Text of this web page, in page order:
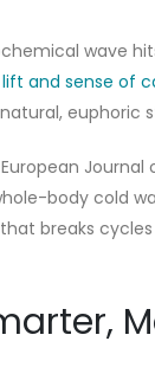
wave
and sense of
natural,
body cold
breaks